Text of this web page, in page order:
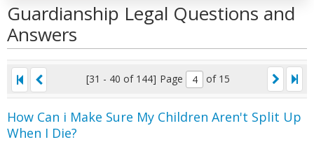
Guardianship Legal Questions and
Answers
[31 - 40 of 144] Page of 15
How Can i Make Sure My Children Aren't Split Up
When I Die?